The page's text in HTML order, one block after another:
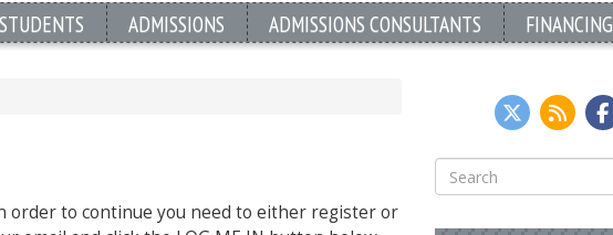
STUDENTS ADMISSIONS ADMISSIONS CONSULTANTS FINANCING
order to continue you need to either register or
Search
for: